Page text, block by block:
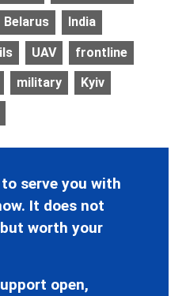
Belarus India
UAV frontline
military Kyiv
to serve you with
It does not
worth your
open,